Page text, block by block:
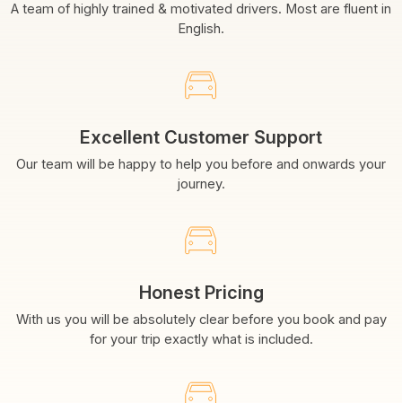
A team of highly trained & motivated drivers. Most are fluent in
English.
Excellent Customer Support
Our team will be happy to help you before and onwards your
journey.
Honest Pricing
With us you will be absolutely clear before you book and pay
for your trip exactly what is included.